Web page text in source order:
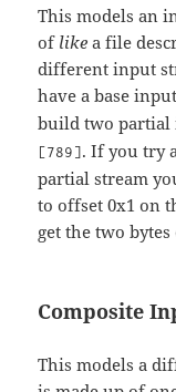
This models an
of like a file
different input
have a base
build two partial
[789]. If you try
partial stream
to offset 0x1 on
get the two
Composite
This models a